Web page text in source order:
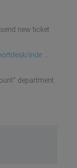
new ticket
inde ...
department.